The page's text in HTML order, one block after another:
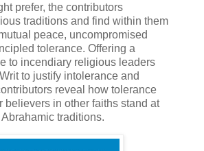
prefer, the contributors
traditions and find within them
peace, uncompromised
tolerance. Offering a
to incendiary religious leaders
to justify intolerance and
reveal how tolerance
believers in other faiths stand at
traditions.